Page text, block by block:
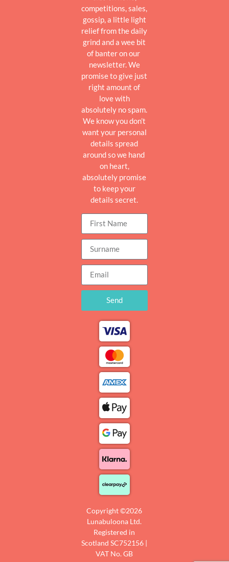
competitions, sales,
gossip, a little light
relief from the daily
grind and a wee bit
of banter on our
newsletter. We
promise to give just
right amount of
love with
absolutely no spam.
We know you don’t
want your personal
details spread
around so we hand
on heart,
absolutely promise
to keep your
details secret.
Send
Copyright ©2026
Lunabuloona Ltd.
Registered in
Scotland SC752156 |
VAT No. GB